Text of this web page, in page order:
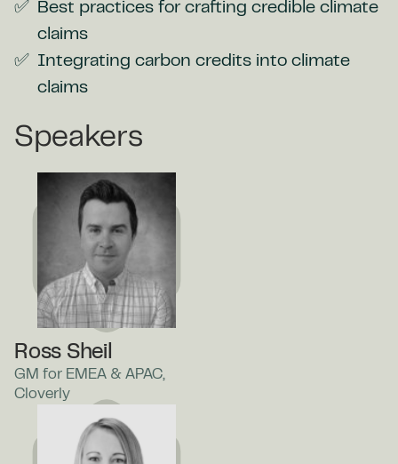
Best practices for crafting credible climate
claims
Integrating carbon credits into climate
claims
Speakers
Ross Sheil
GM for EMEA & APAC,
Cloverly